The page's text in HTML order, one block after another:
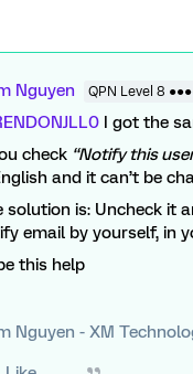
Nguyen QPN Level 8
I got the
check “Notify this
and it can’t be
solution is: Uncheck it
email by yourself, in
this help
Nguyen - XM